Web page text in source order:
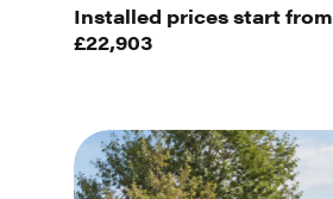
Installed prices start from
£22,903